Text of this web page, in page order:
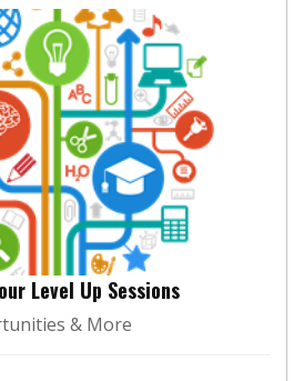
Level Up Sessions
& More